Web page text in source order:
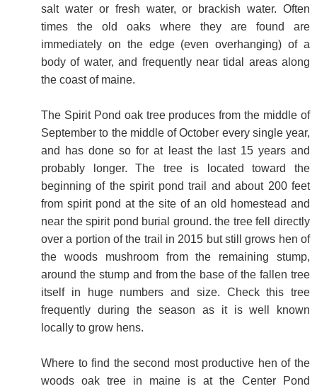
salt water or fresh water, or brackish water. Often
times the old oaks where they are found are
immediately on the edge (even overhanging) of a
body of water, and frequently near tidal areas along
the coast of maine.
The Spirit Pond oak tree produces from the middle of
September to the middle of October every single year,
and has done so for at least the last 15 years and
probably longer. The tree is located toward the
beginning of the spirit pond trail and about 200 feet
from spirit pond at the site of an old homestead and
near the spirit pond burial ground. the tree fell directly
over a portion of the trail in 2015 but still grows hen of
the woods mushroom from the remaining stump,
around the stump and from the base of the fallen tree
itself in huge numbers and size. Check this tree
frequently during the season as it is well known
locally to grow hens.
Where to find the second most productive hen of the
woods oak tree in maine is at the Center Pond